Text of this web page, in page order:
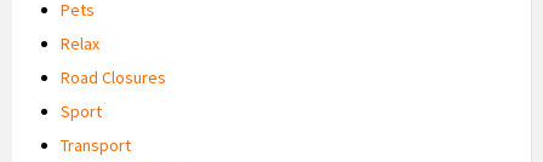
Pets
Relax
Road Closures
Sport
Transport